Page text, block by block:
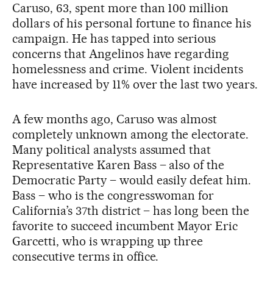
Caruso, 63, spent more than 100 million
dollars of his personal fortune to finance his
campaign. He has tapped into serious
concerns that Angelinos have regarding
homelessness and crime. Violent incidents
have increased by 11% over the last two years.
A few months ago, Caruso was almost
completely unknown among the electorate.
Many political analysts assumed that
Representative Karen Bass – also of the
Democratic Party – would easily defeat him.
Bass – who is the congresswoman for
California’s 37th district – has long been the
favorite to succeed incumbent Mayor Eric
Garcetti, who is wrapping up three
consecutive terms in office.